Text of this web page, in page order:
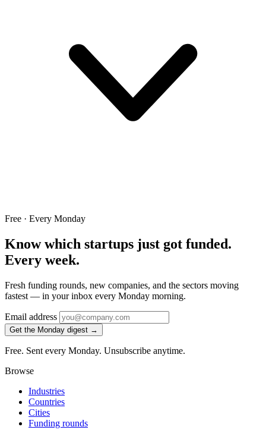
Free · Every Monday
Know which startups just got funded.
Every week.
Fresh funding rounds, new companies, and the sectors moving
fastest — in your inbox every Monday morning.
Email address
Get the Monday digest →
Free. Sent every Monday. Unsubscribe anytime.
Browse
Industries
Countries
Cities
Funding rounds